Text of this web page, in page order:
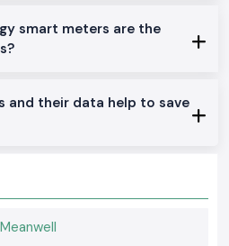
Phase
and residential electrical
industries, and other heavy-
as well as to distribution boards.
smart meters are the
and their data help to save
Meanwell